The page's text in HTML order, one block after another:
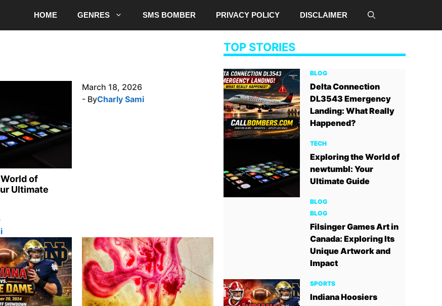
HOME GENRES SMS BOMBER PRIVACY POLICY DISCLAIMER
of
Ultimate
March 18, 2026
- ByCharly Sami
TOP STORIES
BLOG
Delta Connection
DL3543 Emergency
Landing: What Really
Happened?
TECH
Exploring the World of
newtumbl: Your
Ultimate Guide
BLOG
BLOG
Filsinger Games Art in
Canada: Exploring Its
Unique Artwork and
Impact
SPORTS
Indiana Hoosiers